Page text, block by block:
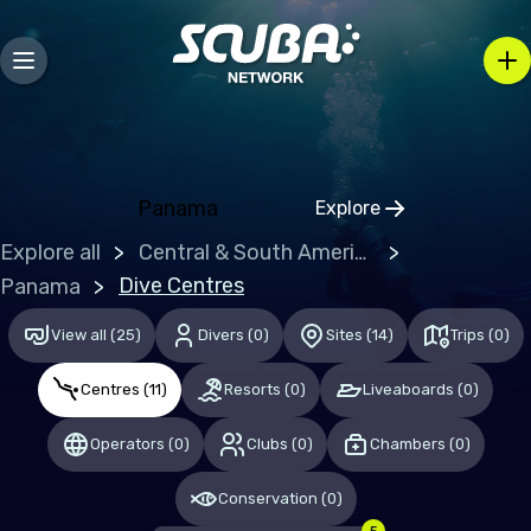
Panama Explore
Click to open
Bosnia and Herzegovina
Finland
France
Germany
Gibraltar
Greece
Explore all
Central & South America
Panama
Dive Centres
View all (25) Divers (0) Sites (14) Trips (0)
Centres (11) Resorts (0) Liveaboards (0)
Operators (0) Clubs (0) Chambers (0)
Conservation (0)